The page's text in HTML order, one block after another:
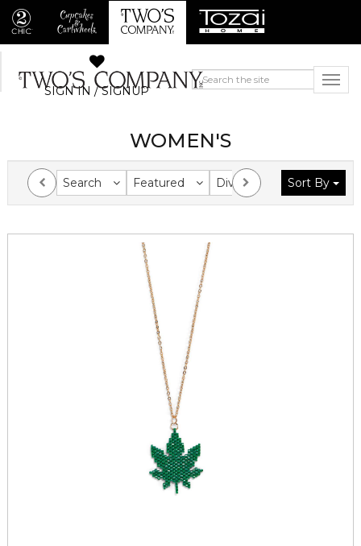
SIGN IN / SIGNUP
WOMEN'S
Search Featured Division Collection
Sort By